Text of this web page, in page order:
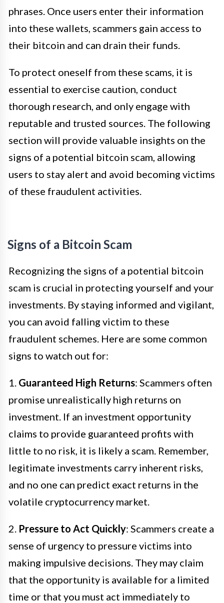
phrases. Once users enter their information
into these wallets, scammers gain access to
their bitcoin and can drain their funds.
To protect oneself from these scams, it is
essential to exercise caution, conduct
thorough research, and only engage with
reputable and trusted sources. The following
section will provide valuable insights on the
signs of a potential bitcoin scam, allowing
users to stay alert and avoid becoming victims
of these fraudulent activities.
Signs of a Bitcoin Scam
Recognizing the signs of a potential bitcoin
scam is crucial in protecting yourself and your
investments. By staying informed and vigilant,
you can avoid falling victim to these
fraudulent schemes. Here are some common
signs to watch out for:
1. Guaranteed High Returns: Scammers often
promise unrealistically high returns on
investment. If an investment opportunity
claims to provide guaranteed profits with
little to no risk, it is likely a scam. Remember,
legitimate investments carry inherent risks,
and no one can predict exact returns in the
volatile cryptocurrency market.
2. Pressure to Act Quickly: Scammers create a
sense of urgency to pressure victims into
making impulsive decisions. They may claim
that the opportunity is available for a limited
time or that you must act immediately to